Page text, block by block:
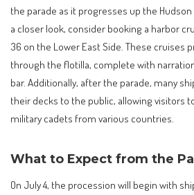
the parade as it progresses up the Hudson
a closer look, consider booking a harbor
36 on the Lower East Side. These cruises
through the flotilla, complete with
bar. Additionally, after the parade, many
their decks to the public, allowing visitors
military cadets from various countries.
What to Expect from the
On July 4, the procession will begin with